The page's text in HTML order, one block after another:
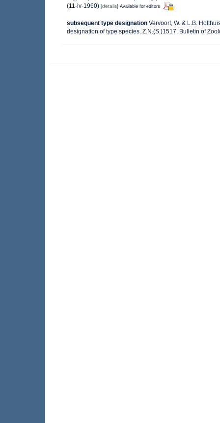
(11-iv-1960) [details] Available for editors
subsequent type designation Vervoort, W. & L.B.
designation of type species. Z.N.(S.)1517. Bulletin of